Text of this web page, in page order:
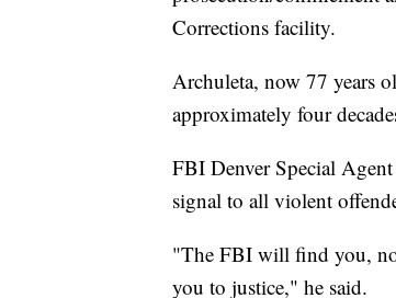
Corrections facility.
Archuleta, now 77 years
approximately four
FBI Denver Special
signal to all violent
"The FBI will find you,
you to justice," he said.